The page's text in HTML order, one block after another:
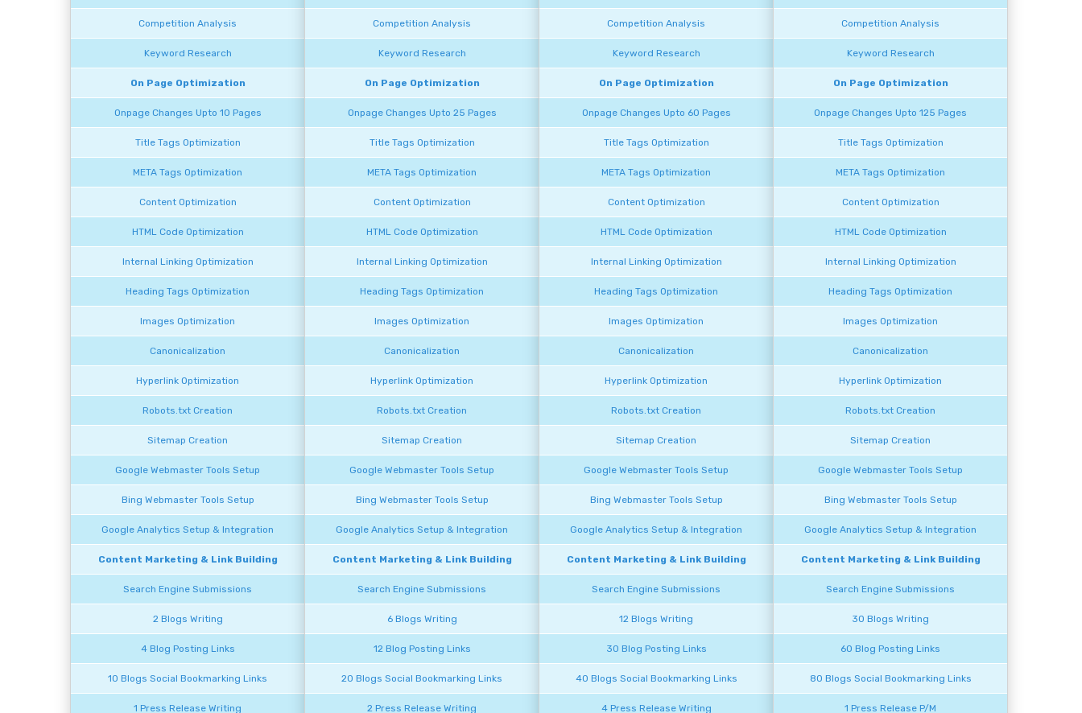
Competition Analysis
Keyword Research
On Page Optimization
Onpage Changes Upto 10 Pages
Title Tags Optimization
META Tags Optimization
Content Optimization
HTML Code Optimization
Internal Linking Optimization
Heading Tags Optimization
Images Optimization
Canonicalization
Hyperlink Optimization
Robots.txt Creation
Sitemap Creation
Google Webmaster Tools Setup
Bing Webmaster Tools Setup
Google Analytics Setup & Integration
Content Marketing & Link Building
Search Engine Submissions
2 Blogs Writing
4 Blog Posting Links
10 Blogs Social Bookmarking Links
1 Press Release Writing
Competition Analysis
Keyword Research
On Page Optimization
Onpage Changes Upto 25 Pages
Title Tags Optimization
META Tags Optimization
Content Optimization
HTML Code Optimization
Internal Linking Optimization
Heading Tags Optimization
Images Optimization
Canonicalization
Hyperlink Optimization
Robots.txt Creation
Sitemap Creation
Google Webmaster Tools Setup
Bing Webmaster Tools Setup
Google Analytics Setup & Integration
Content Marketing & Link Building
Search Engine Submissions
6 Blogs Writing
12 Blog Posting Links
20 Blogs Social Bookmarking Links
2 Press Release Writing
Competition Analysis
Keyword Research
On Page Optimization
Onpage Changes Upto 60 Pages
Title Tags Optimization
META Tags Optimization
Content Optimization
HTML Code Optimization
Internal Linking Optimization
Heading Tags Optimization
Images Optimization
Canonicalization
Hyperlink Optimization
Robots.txt Creation
Sitemap Creation
Google Webmaster Tools Setup
Bing Webmaster Tools Setup
Google Analytics Setup & Integration
Content Marketing & Link Building
Search Engine Submissions
12 Blogs Writing
30 Blog Posting Links
40 Blogs Social Bookmarking Links
4 Press Release Writing
Competition Analysis
Keyword Research
On Page Optimization
Onpage Changes Upto 125 Pages
Title Tags Optimization
META Tags Optimization
Content Optimization
HTML Code Optimization
Internal Linking Optimization
Heading Tags Optimization
Images Optimization
Canonicalization
Hyperlink Optimization
Robots.txt Creation
Sitemap Creation
Google Webmaster Tools Setup
Bing Webmaster Tools Setup
Google Analytics Setup & Integration
Content Marketing & Link Building
Search Engine Submissions
30 Blogs Writing
60 Blog Posting Links
80 Blogs Social Bookmarking Links
1 Press Release P/M